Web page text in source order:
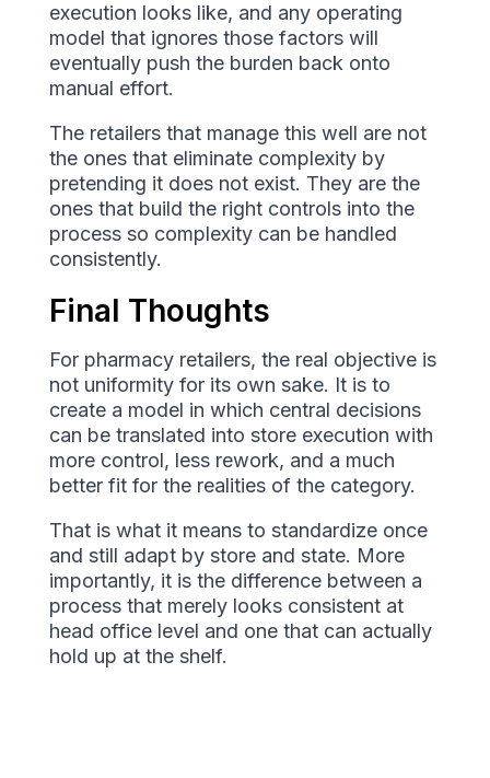
execution looks like, and any operating
model that ignores those factors will
eventually push the burden back onto
manual effort.
The retailers that manage this well are not
the ones that eliminate complexity by
pretending it does not exist. They are the
ones that build the right controls into the
process so complexity can be handled
consistently.
Final Thoughts
For pharmacy retailers, the real objective is
not uniformity for its own sake. It is to
create a model in which central decisions
can be translated into store execution with
more control, less rework, and a much
better fit for the realities of the category.
That is what it means to standardize once
and still adapt by store and state. More
importantly, it is the difference between a
process that merely looks consistent at
head office level and one that can actually
hold up at the shelf.